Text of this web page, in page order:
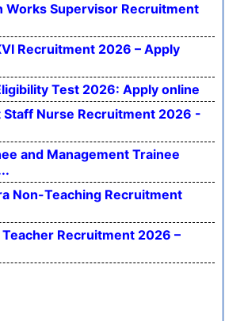
Works Supervisor Recruitment
Recruitment 2026 – Apply
Test 2026: Apply online
Staff Nurse Recruitment 2026 -
and Management Trainee
Non-Teaching Recruitment
Teacher Recruitment 2026 –